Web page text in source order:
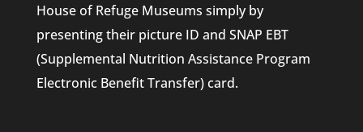
House of Refuge Museums simply by
presenting their picture ID and SNAP EBT
(Supplemental Nutrition Assistance Program
Electronic Benefit Transfer) card.